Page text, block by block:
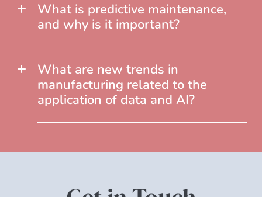
What is predictive maintenance,
and why is it important?
What are new trends in
manufacturing related to the
application of data and AI?